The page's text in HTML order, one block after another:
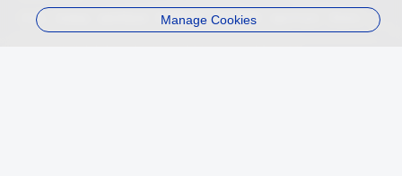
InfoQ MindSpore openUBMC
Manage Cookies